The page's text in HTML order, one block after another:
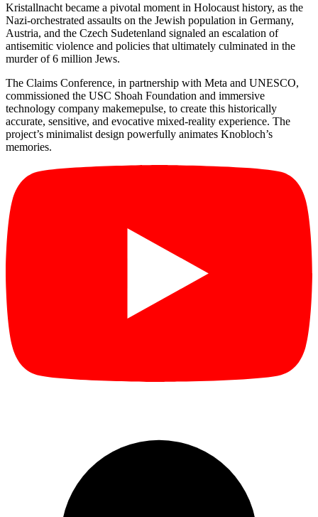
Kristallnacht became a pivotal moment in Holocaust history, as the
Nazi-orchestrated assaults on the Jewish population in Germany,
Austria, and the Czech Sudetenland signaled an escalation of
antisemitic violence and policies that ultimately culminated in the
murder of 6 million Jews.
The Claims Conference, in partnership with Meta and UNESCO,
commissioned the USC Shoah Foundation and immersive
technology company makemepulse, to create this historically
accurate, sensitive, and evocative mixed-reality experience. The
project’s minimalist design powerfully animates Knobloch’s
memories.